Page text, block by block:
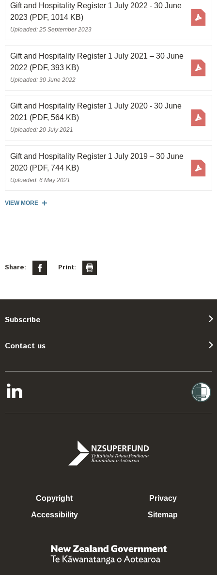
Gift and Hospitality Register 1 July 2022 - 30 June
2023 (PDF, 1014 KB)
Uploaded: 25 September 2023
Gift and Hospitality Register 1 July 2021 – 30 June
2022 (PDF, 393 KB)
Uploaded: 30 June 2022
Gift and Hospitality Register 1 July 2020 - 30 June
2021 (PDF, 564 KB)
Uploaded: 20 July 2021
Gift and Hospitality Register 1 July 2019 – 30 June
2020 (PDF, 744 KB)
Uploaded: 6 May 2021
VIEW MORE
Share: Print:
Subscribe
Contact us
Copyright
Accessibility
Privacy
Sitemap